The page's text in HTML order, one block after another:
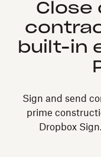
Close
built-in
Sign and send
prime
Dropbox